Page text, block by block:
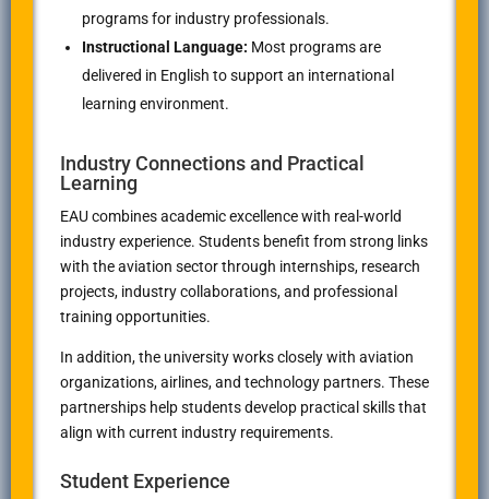
programs for industry professionals.
Instructional Language: Most programs are
delivered in English to support an international
learning environment.
Industry Connections and Practical
Learning
EAU combines academic excellence with real-world
industry experience. Students benefit from strong links
with the aviation sector through internships, research
projects, industry collaborations, and professional
training opportunities.
In addition, the university works closely with aviation
organizations, airlines, and technology partners. These
partnerships help students develop practical skills that
align with current industry requirements.
Student Experience